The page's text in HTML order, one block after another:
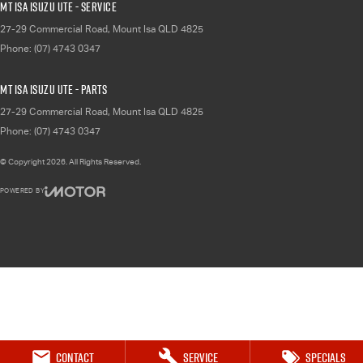
Contact Service Specials
Mt Isa Isuzu UTE - Service
27-29 Commercial Road, Mount Isa QLD 4825
Phone: (07) 4743 0347
Mt Isa Isuzu UTE - Parts
27-29 Commercial Road, Mount Isa QLD 4825
Phone: (07) 4743 0347
© Copyright2026 . All Rights Reserved.
POWERED BY